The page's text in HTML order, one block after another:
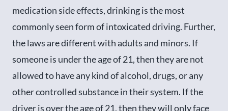
medication side effects, drinking is the most
commonly seen form of intoxicated driving. Further,
the laws are different with adults and minors. If
someone is under the age of 21, then they are not
allowed to have any kind of alcohol, drugs, or any
other controlled substance in their system. If the
driver is over the age of 21, then they will only face